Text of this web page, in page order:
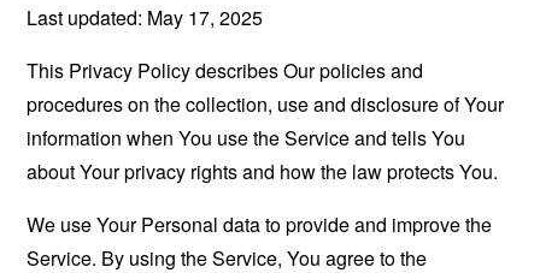
Last updated: May 17, 2025
This Privacy Policy describes Our policies and
procedures on the collection, use and disclosure of Your
information when You use the Service and tells You
about Your privacy rights and how the law protects You.
We use Your Personal data to provide and improve the
Service. By using the Service, You agree to the